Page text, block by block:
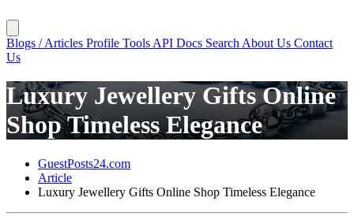
Blogs / Articles Profile Tools API Docs Search About Us Contact
Us
Luxury Jewellery Gifts Online
Shop Timeless Elegance
GuestPosts24.com
Article
Luxury Jewellery Gifts Online Shop Timeless Elegance